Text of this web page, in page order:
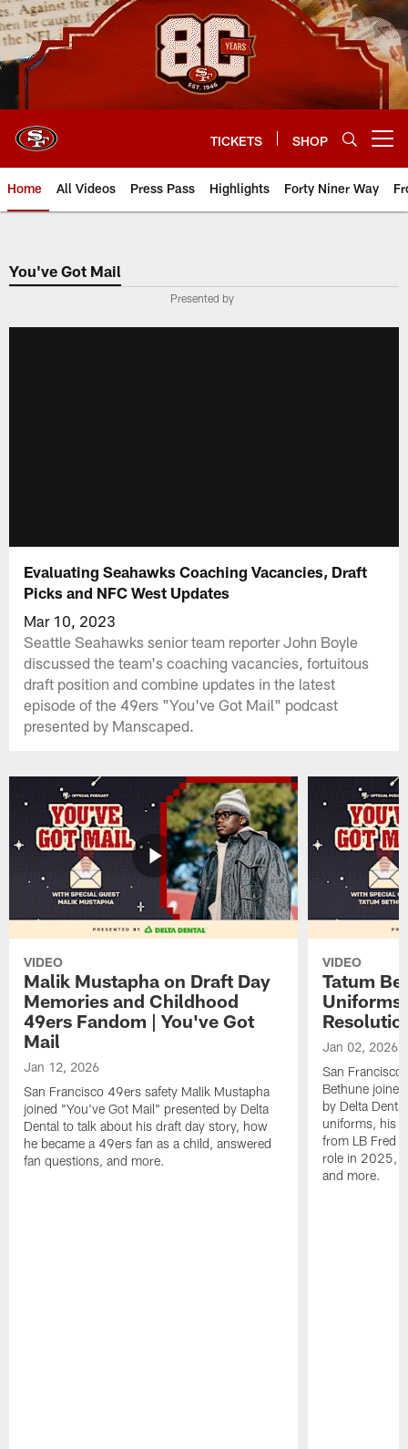
Skip
to
main
content
TICKETS SHOP
Home All Videos Press Pass Highlights Forty Niner Way
You've Got Mail
Presented by
Evaluating Seahawks Coaching Vacancies, Draft
Picks and NFC West Updates
Mar 10, 2023
Seattle Seahawks senior team reporter John Boyle
discussed the team's coaching vacancies, fortuitous
draft position and combine updates in the latest
episode of the 49ers "You've Got Mail" podcast
presented by Manscaped.
VIDEO
Malik Mustapha on Draft Day
Memories and Childhood
49ers Fandom | You've Got
Mail
Jan 12, 2026
San Francisco 49ers safety Malik Mustapha
joined "You've Got Mail" presented by Delta
Dental to talk about his draft day story, how
he became a 49ers fan as a child, answered
fan questions, and more.
VIDEO
Tatum
Uniforms
Jan 02, 2026
San Francisco
Bethune
by Delta
uniforms, his
from LB Fred
role in 2025,
and more.